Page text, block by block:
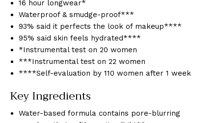
16 hour longwear*
Waterproof & smudge-proof***
93% said it perfects the look of makeup****
95% said skin feels hydrated****
*Instrumental test on 20 women
***Instrumental test on 22 women
****Self-evaluation by 110 women after 1 week
Key Ingredients
Water-based formula contains pore-blurring